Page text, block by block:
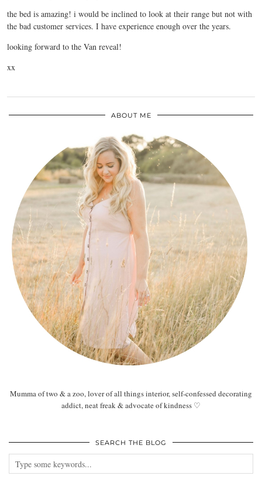
the bed is amazing! i would be inclined to look at their range but not with
the bad customer services. I have experience enough over the years.
looking forward to the Van reveal!
xx
ABOUT ME
Mumma of two & a zoo, lover of all things interior, self-confessed decorating
addict, neat freak & advocate of kindness ♡
SEARCH THE BLOG